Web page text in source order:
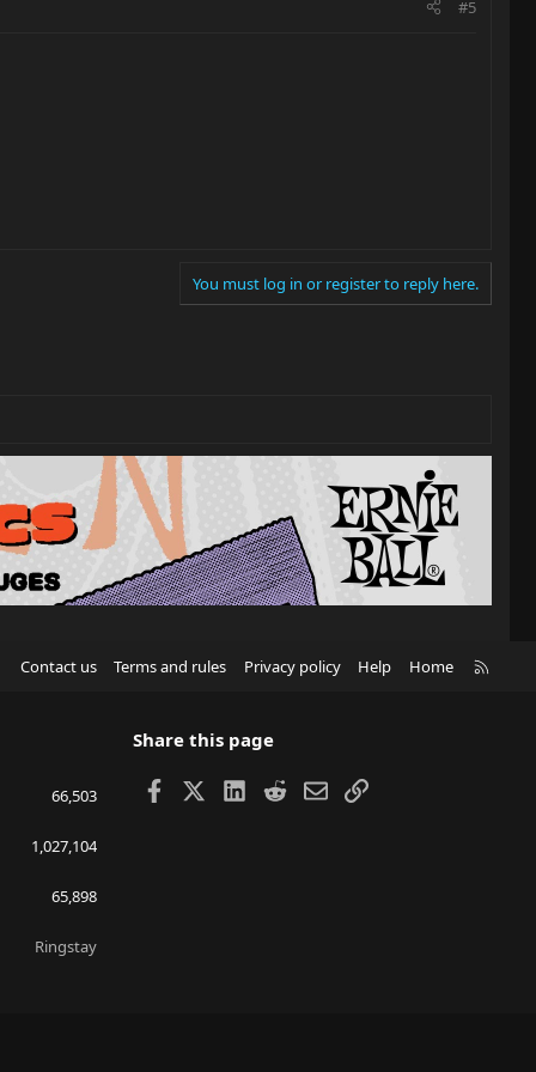
#5
You must log in or register to reply here.
Contact us Terms and rules Privacy policy Help Home
66,503
1,027,104
65,898
Ringstay
Share this page
Facebook LinkedIn
RedditEmailLink